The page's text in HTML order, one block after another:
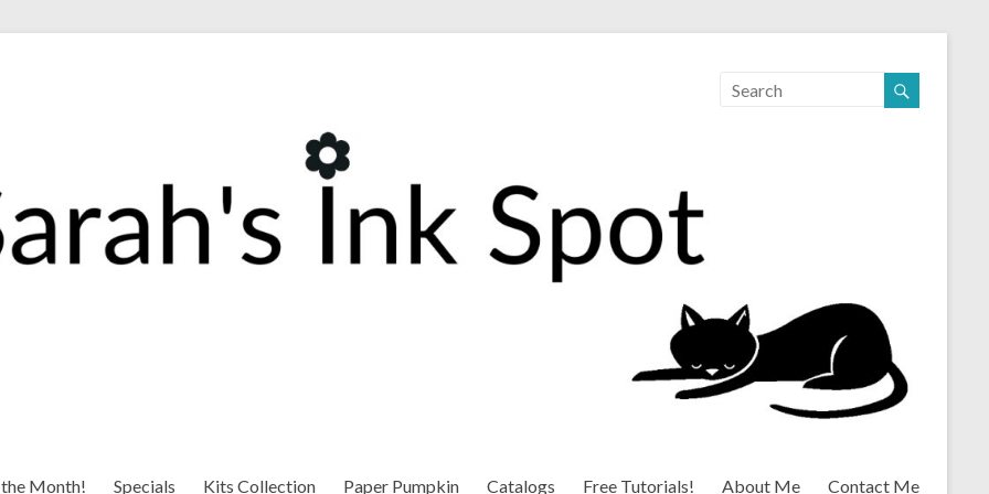
Month! Specials Kits Collection Paper Pumpkin Catalogs Free Tutorials! About Me Contact Me